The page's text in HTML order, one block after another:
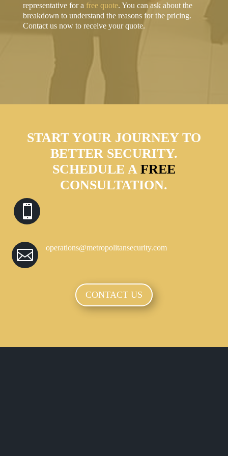
representative for a free quote. You can ask about the
breakdown to understand the reasons for the pricing.
Contact us now to receive your quote.
START YOUR JOURNEY TO
BETTER SECURITY.
SCHEDULE A FREE
CONSULTATION.

 operations@metropolitansecurity.com
CONTACT US